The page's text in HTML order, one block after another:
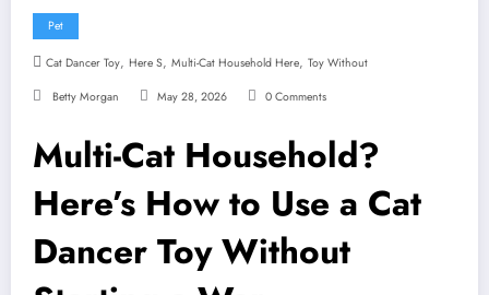
Pet
Cat Dancer Toy, Here S, Multi-Cat Household Here, Toy Without
Betty Morgan May 28, 2026 0 Comments
Multi-Cat Household?
Here’s How to Use a Cat
Dancer Toy Without